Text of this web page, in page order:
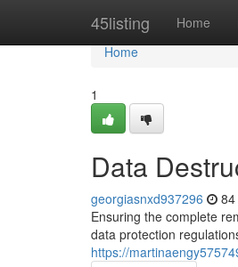
45listing Home
Home
Home
1
Data
georgiasnxd937296
Ensuring the complete
data protection
https://